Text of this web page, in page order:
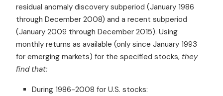
residual anomaly discovery subperiod (January 1986
through December 2008) and a recent subperiod
(January 2009 through December 2015). Using
monthly returns as available (only since January 1993
for emerging markets) for the specified stocks, they
find that:
During 1986-2008 for U.S. stocks: